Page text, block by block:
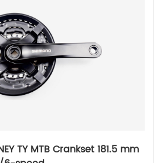
TY MTB Crankset 181.5 mm